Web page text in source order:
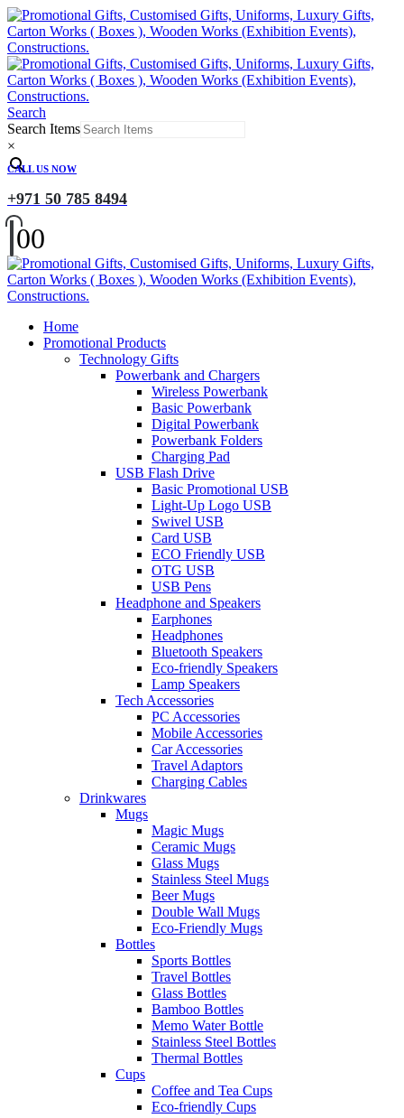
Search
Search Items
×
CALL US NOW
+971 50 785 8494
00
Home
Promotional Products
Technology Gifts
Powerbank and Chargers
Wireless Powerbank
Basic Powerbank
Digital Powerbank
Powerbank Folders
Charging Pad
USB Flash Drive
Basic Promotional USB
Light-Up Logo USB
Swivel USB
Card USB
ECO Friendly USB
OTG USB
USB Pens
Headphone and Speakers
Earphones
Headphones
Bluetooth Speakers
Eco-friendly Speakers
Lamp Speakers
Tech Accessories
PC Accessories
Mobile Accessories
Car Accessories
Travel Adaptors
Charging Cables
Drinkwares
Mugs
Magic Mugs
Ceramic Mugs
Glass Mugs
Stainless Steel Mugs
Beer Mugs
Double Wall Mugs
Eco-Friendly Mugs
Bottles
Sports Bottles
Travel Bottles
Glass Bottles
Bamboo Bottles
Memo Water Bottle
Stainless Steel Bottles
Thermal Bottles
Cups
Coffee and Tea Cups
Eco-friendly Cups